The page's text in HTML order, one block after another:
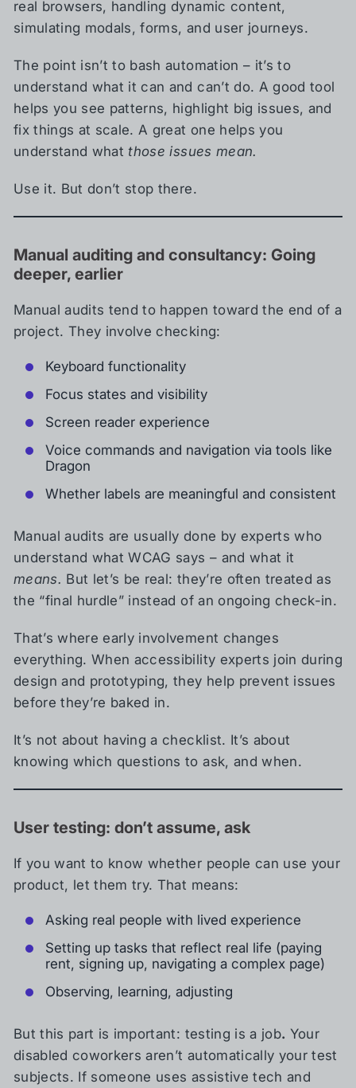
real browsers, handling dynamic content,
simulating modals, forms, and user journeys.
The point isn’t to bash automation – it’s to
understand what it can and can’t do. A good tool
helps you see patterns, highlight big issues, and
fix things at scale. A great one helps you
understand whatthose issues mean.
Use it. But don’t stop there.
Manual auditing and consultancy: Going
deeper, earlier
Manual audits tend to happen toward the end of a
project. They involve checking:
Keyboard functionality
Focus states and visibility
Screen reader experience
Voice commands and navigation via tools like
Dragon
Whether labels are meaningful and consistent
Manual audits are usually done by experts who
understand what WCAG says – and what it
means. But let’s be real: they’re often treated as
the “final hurdle” instead of an ongoing check-in.
That’s where early involvement changes
everything. When accessibility experts join during
design and prototyping, they help prevent issues
before they’re baked in.
It’s not about having a checklist. It’s about
knowing which questions to ask, and when.
User testing: don’t assume, ask
If you want to know whether people can use your
product, let them try. That means:
Asking real people with lived experience
Setting up tasks that reflect real life (paying
rent, signing up, navigating a complex page)
Observing, learning, adjusting
But this part is important: testing is a job. Your
disabled coworkers aren’t automatically your test
subjects. If someone uses assistive tech and